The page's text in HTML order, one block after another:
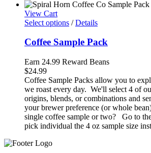
View Cart
Select options / Details
Coffee Sample Pack
Earn 24.99 Reward Beans
$24.99
Coffee Sample Packs allow you to
we roast every day. We'll select 4 of
origins, blends, or combinations and
your brewer preference (or whole
single coffee sample or two? Go to
pick individual the 4 oz sample size